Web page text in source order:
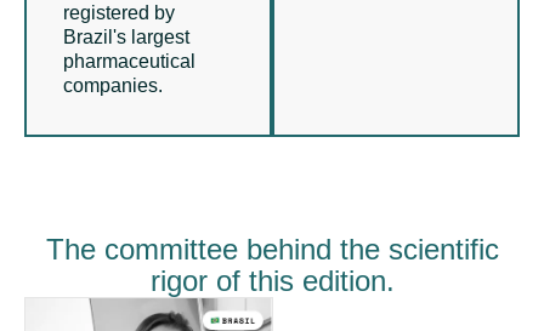
registered by
Brazil's largest
pharmaceutical
companies.
The committee behind the scientific
rigor of this edition.